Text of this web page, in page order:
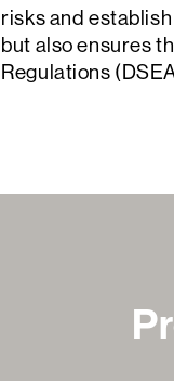
risks and
but also ensures
Regulations